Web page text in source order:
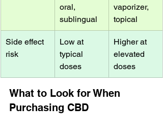
oral,
sublingual
vaporizer,
topical
Side effect
risk
Low at
typical
doses
Higher at
elevated
doses
What to Look for When
Purchasing CBD